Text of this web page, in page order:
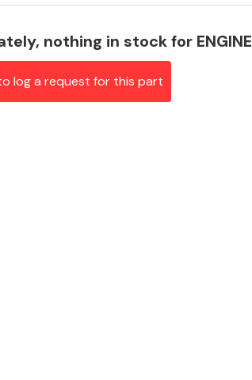
nothing in stock for ENGINE
log a request for this part